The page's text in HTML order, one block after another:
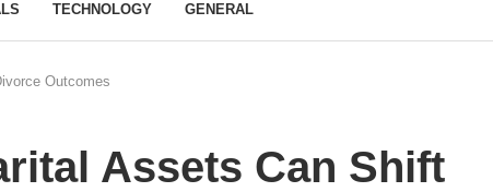
TECHNOLOGY GENERAL
Outcomes
Assets Can Shift